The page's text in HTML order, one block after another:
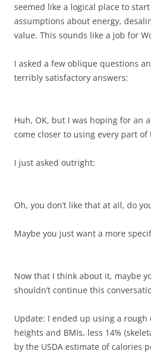
seemed like a logical place to
assumptions about energy,
value. This sounds like a job for
I asked a few oblique questions
terribly satisfactory answers:
Huh, OK, but I was hoping for an
come closer to using every part
I just asked outright:
Oh, you don’t like that at all, do
Maybe you just want a more
Now that I think about it, maybe
shouldn’t continue this
Update: I ended up using a
heights and BMIs, less 14%
by the USDA estimate of calories